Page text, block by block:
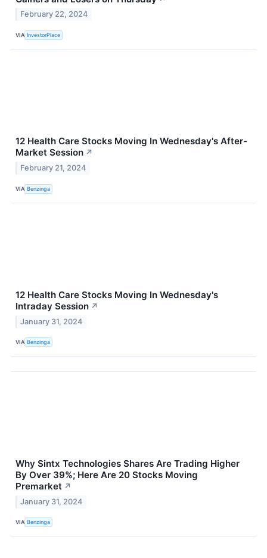
February 22, 2024
VIA InvestorPlace
12 Health Care Stocks Moving In Wednesday's After-
Market Session ↗
February 21, 2024
VIA Benzinga
12 Health Care Stocks Moving In Wednesday's
Intraday Session ↗
January 31, 2024
VIA Benzinga
Why Sintx Technologies Shares Are Trading Higher
By Over 39%; Here Are 20 Stocks Moving
Premarket ↗
January 31, 2024
VIA Benzinga